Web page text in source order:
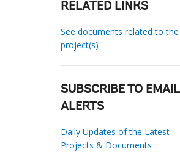
RELATED LINKS
See documents related to the
project(s)
SUBSCRIBE TO EMAIL
ALERTS
Daily Updates of the Latest
Projects & Documents